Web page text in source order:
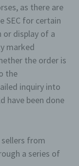
as there are
SEC for certain
or display of a
marked
the order is
the
inquiry into
have been done
from
a series of